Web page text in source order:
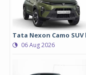
Tata Nexon Camo
06 Aug 2026